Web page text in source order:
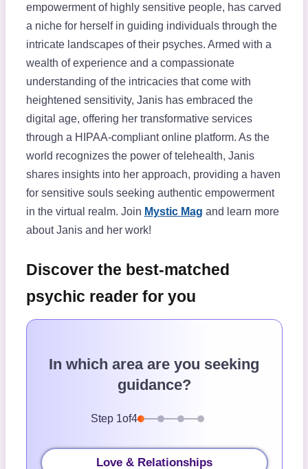
empowerment of highly sensitive people, has carved
a niche for herself in guiding individuals through the
intricate landscapes of their psyches. Armed with a
wealth of experience and a compassionate
understanding of the intricacies that come with
heightened sensitivity, Janis has embraced the
digital age, offering her transformative services
through a HIPAA-compliant online platform. As the
world recognizes the power of telehealth, Janis
shares insights into her approach, providing a haven
for sensitive souls seeking authentic empowerment
in the virtual realm. Join Mystic Mag and learn more
about Janis and her work!
Discover the best-matched
psychic reader for you
In which area are you seeking
guidance?
Step 1of4
Love & Relationships